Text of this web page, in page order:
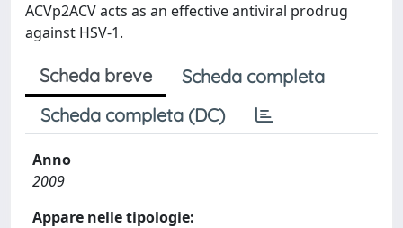
ACVp2ACV acts as an effective antiviral prodrug
against HSV-1.
Scheda breve
Scheda completa
Scheda completa (DC)
Anno
2009
Appare nelle tipologie: